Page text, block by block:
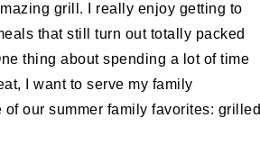
grill. I really enjoy getting to
that still turn out totally packed
thing about spending a lot of time
I want to serve my family
our summer family favorites: grilled